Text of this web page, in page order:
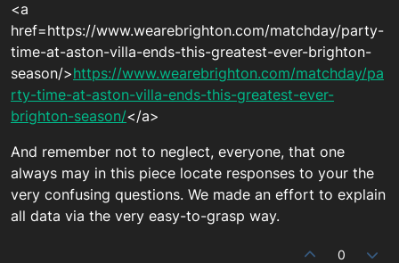
<a
href=https://www.wearebrighton.com/matchday/party-
time-at-aston-villa-ends-this-greatest-ever-brighton-
season/>https://www.wearebrighton.com/matchday/pa
rty-time-at-aston-villa-ends-this-greatest-ever-
brighton-season/</a>
And remember not to neglect, everyone, that one
always may in this piece locate responses to your the
very confusing questions. We made an effort to explain
all data via the very easy-to-grasp way.
0